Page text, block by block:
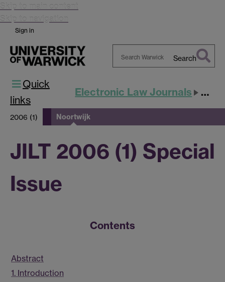
Skip to main content
Skip to navigation
Sign in
Search
Quick
links
Electronic Law Journals JILT
2006 (1) Noortwijk
JILT 2006 (1) Special
Issue
Contents
Abstract
1. Introduction